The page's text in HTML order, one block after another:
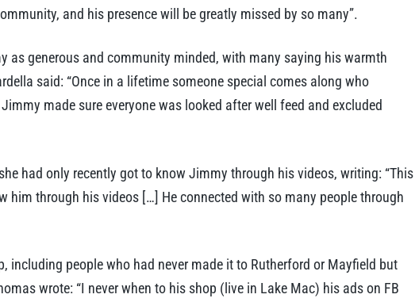
and his presence will be greatly missed by so many”.
as generous and community minded, with many saying his warmth
said: “Once in a lifetime someone special comes along who
made sure everyone was looked after well feed and excluded
had only recently got to know Jimmy through his videos, writing: “This
him through his videos […] He connected with so many people through
including people who had never made it to Rutherford or Mayfield but
wrote: “I never when to his shop (live in Lake Mac) his ads on FB